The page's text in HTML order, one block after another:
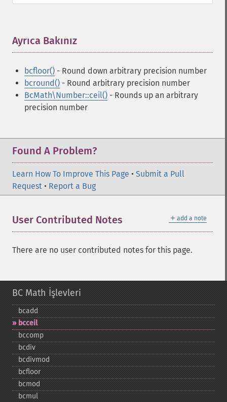
Ayrıca Bakınız
bcfloor() - Round down arbitrary precision number
bcround() - Round arbitrary precision number
BcMath\Number::ceil() - Rounds up an arbitrary
precision number
Found A Problem?
Learn How To Improve This Page • Submit a Pull
Request • Report a Bug
＋ add a note
User Contributed Notes
There are no user contributed notes for this page.
BC Math İşlevleri
bcadd
bcceil
bccomp
bcdiv
bcdivmod
bcfloor
bcmod
bcmul